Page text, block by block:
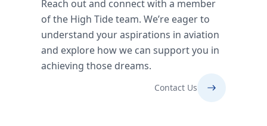
Reach out and connect with a member
of the High Tide team. We’re eager to
understand your aspirations in aviation
and explore how we can support you in
achieving those dreams.
Contact Us